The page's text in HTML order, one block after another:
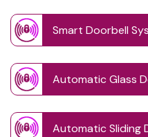
Smart Doorbell
Automatic Glass
Automatic Sliding